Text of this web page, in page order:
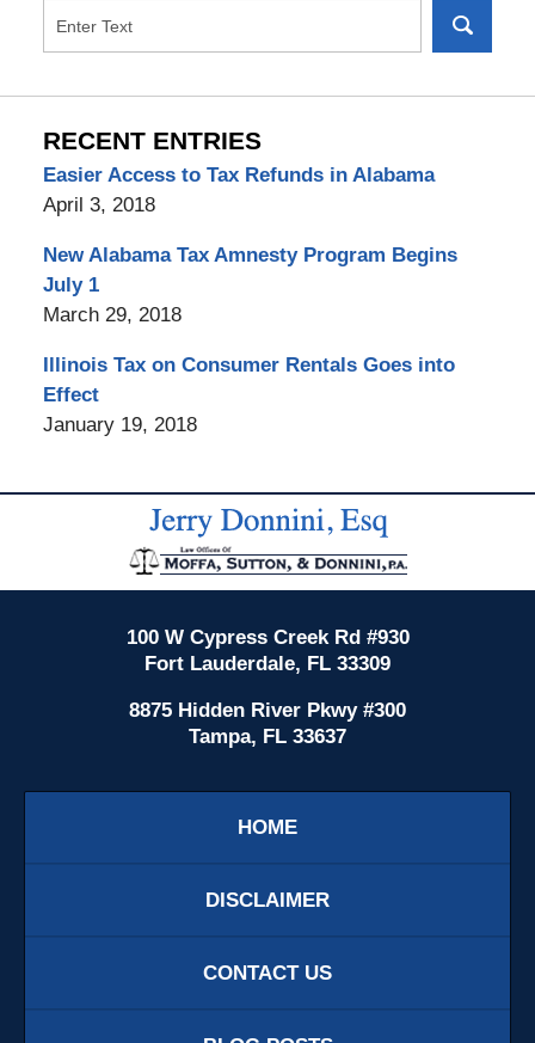
RECENT ENTRIES
Easier Access to Tax Refunds in Alabama
April 3, 2018
New Alabama Tax Amnesty Program Begins
July 1
March 29, 2018
Illinois Tax on Consumer Rentals Goes into
Effect
January 19, 2018
Contact
Information
100 W Cypress Creek Rd #930
Fort Lauderdale, FL 33309
8875 Hidden River Pkwy #300
Tampa, FL 33637
HOME
DISCLAIMER
CONTACT US